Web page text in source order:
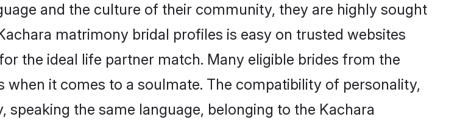
and the culture of their community, they are highly sought
matrimony bridal profiles is easy on trusted websites
the ideal life partner match. Many eligible brides from the
it comes to a soulmate. The compatibility of personality,
the same language, belonging to the Kachara